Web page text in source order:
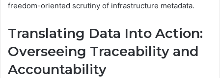
freedom-oriented scrutiny of infrastructure metadata.
Translating Data Into Action:
Overseeing Traceability and
Accountability